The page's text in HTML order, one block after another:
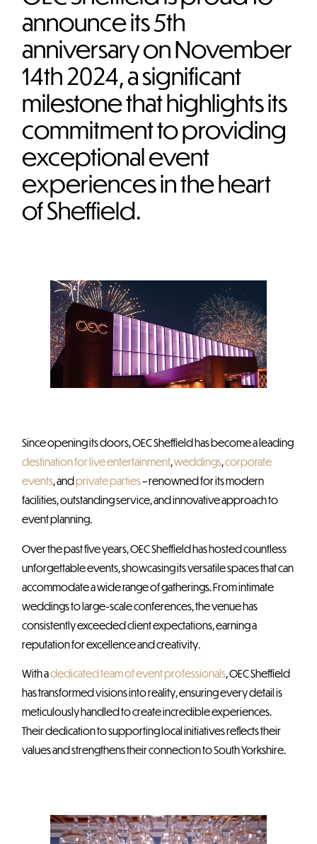
announce its 5th
anniversary on November
14th 2024, a significant
milestone that highlights its
commitment to providing
exceptional event
experiences in the heart
of Sheffield.
Since opening its doors, OEC Sheffield has become a leading
destination for live entertainment,weddings,corporate
events, andprivate parties– renowned for its modern
facilities, outstanding service, and innovative approach to
event planning.
Over the past five years, OEC Sheffield has hosted countless
unforgettable events, showcasing its versatile spaces that can
accommodate a wide range of gatherings. From intimate
weddings to large-scale conferences, the venue has
consistently exceeded client expectations, earning a
reputation for excellence and creativity.
With adedicated team of event professionals, OEC Sheffield
has transformed visions into reality, ensuring every detail is
meticulously handled to create incredible experiences.
Their dedication to supporting local initiatives reflects their
values and strengthens their connection to South Yorkshire.